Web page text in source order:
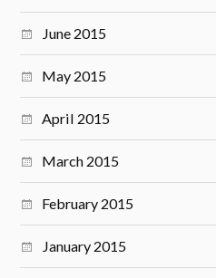
June 2015
May 2015
April 2015
March 2015
February 2015
January 2015